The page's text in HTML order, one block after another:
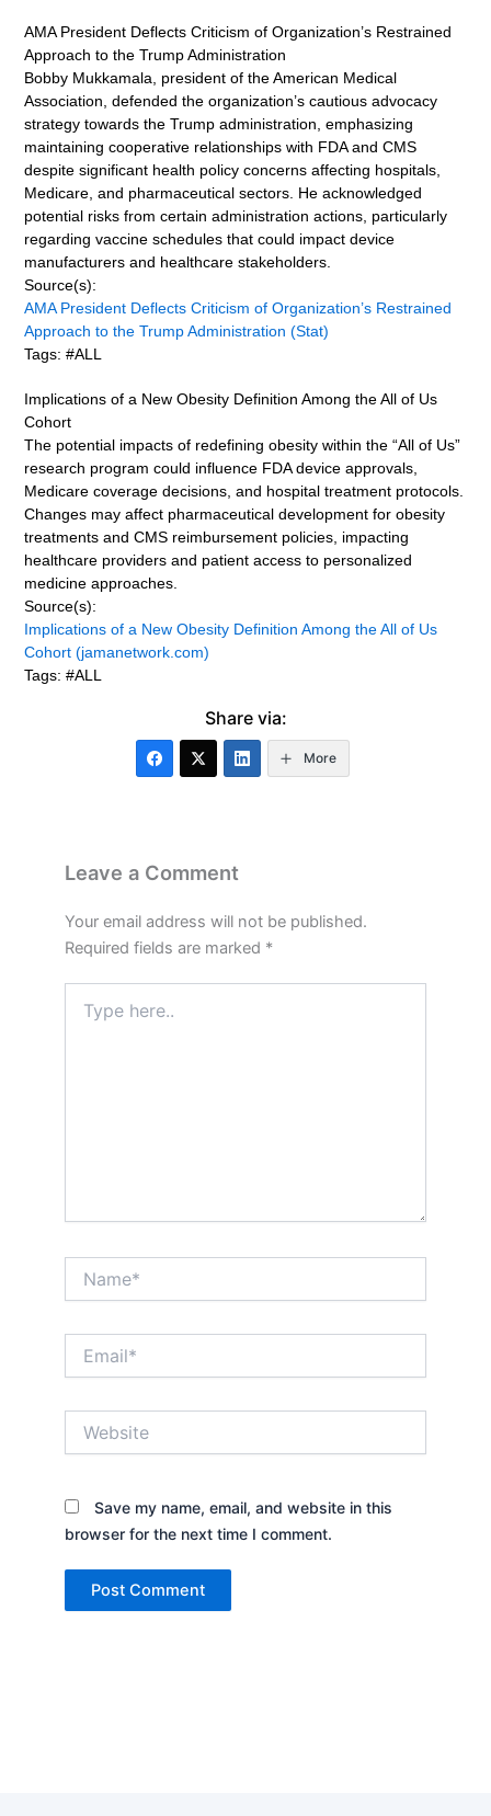
AMA President Deflects Criticism of Organization’s Restrained
Approach to the Trump Administration
Bobby Mukkamala, president of the American Medical
Association, defended the organization’s cautious advocacy
strategy towards the Trump administration, emphasizing
maintaining cooperative relationships with FDA and CMS
despite significant health policy concerns affecting hospitals,
Medicare, and pharmaceutical sectors. He acknowledged
potential risks from certain administration actions, particularly
regarding vaccine schedules that could impact device
manufacturers and healthcare stakeholders.
Source(s):
AMA President Deflects Criticism of Organization’s Restrained
Approach to the Trump Administration (Stat)
Tags: #ALL
Implications of a New Obesity Definition Among the All of Us
Cohort
The potential impacts of redefining obesity within the “All of Us”
research program could influence FDA device approvals,
Medicare coverage decisions, and hospital treatment protocols.
Changes may affect pharmaceutical development for obesity
treatments and CMS reimbursement policies, impacting
healthcare providers and patient access to personalized
medicine approaches.
Source(s):
Implications of a New Obesity Definition Among the All of Us
Cohort (jamanetwork.com)
Tags: #ALL
Share via:
More
Leave a Comment
Your email address will not be published.
Required fields are marked *
here..
Save my name, email, and website in this
browser for the next time I comment.